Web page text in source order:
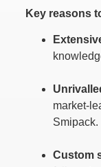
Key reasons
market-
Smipack.
Custom